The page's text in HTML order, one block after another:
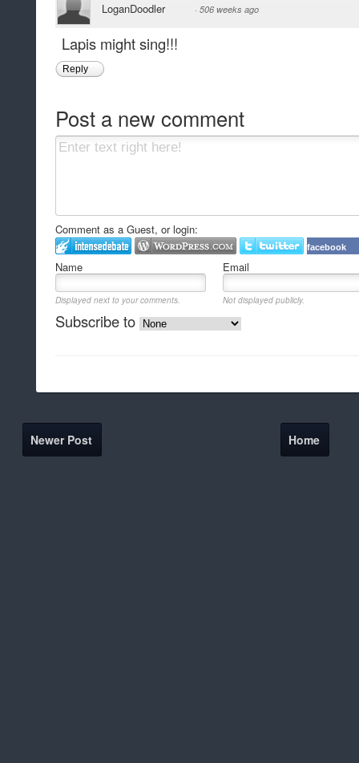
LoganDoodler · 506 weeks ago
Lapis might sing!!!
Reply
Post a new comment
Comment as a Guest, or login:
facebook
Name Email
Displayed next to your comments. Not displayed publicly.
Subscribe to
Newer Post Home